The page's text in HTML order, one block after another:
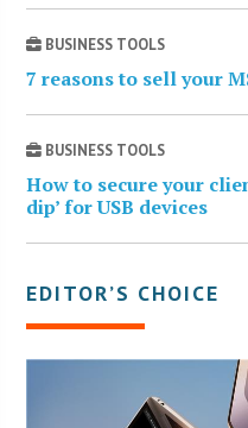
BUSINESS TOOLS
7 reasons to sell your
BUSINESS TOOLS
How to secure your
dip’ for USB devices
EDITOR’S CHOICE